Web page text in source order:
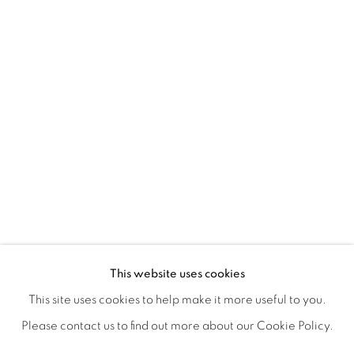
WORKS
INSTALLATION VIEWS
This website uses cookies
This site uses cookies to help make it more useful to you.
Please contact us to find out more about our Cookie Policy.